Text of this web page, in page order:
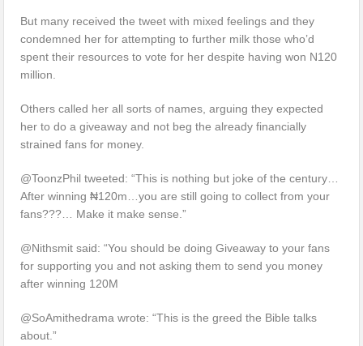
But many received the tweet with mixed feelings and they
condemned her for attempting to further milk those who’d
spent their resources to vote for her despite having won N120
million.
Others called her all sorts of names, arguing they expected
her to do a giveaway and not beg the already financially
strained fans for money.
@ToonzPhil tweeted: “This is nothing but joke of the century…
After winning ₦120m…you are still going to collect from your
fans???… Make it make sense.”
@Nithsmit said: “You should be doing Giveaway to your fans
for supporting you and not asking them to send you money
after winning 120M
@SoAmithedrama wrote: “This is the greed the Bible talks
about.”